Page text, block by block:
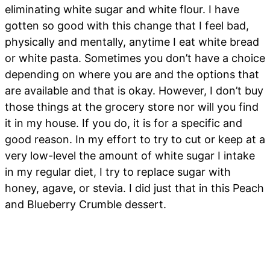
eliminating white sugar and white flour. I have
gotten so good with this change that I feel bad,
physically and mentally, anytime I eat white bread
or white pasta. Sometimes you don’t have a choice
depending on where you are and the options that
are available and that is okay. However, I don’t buy
those things at the grocery store nor will you find
it in my house. If you do, it is for a specific and
good reason. In my effort to try to cut or keep at a
very low-level the amount of white sugar I intake
in my regular diet, I try to replace sugar with
honey, agave, or stevia. I did just that in this Peach
and Blueberry Crumble dessert.